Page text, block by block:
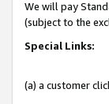
We will pay
(subject to the
Special Links:
(a) a customer